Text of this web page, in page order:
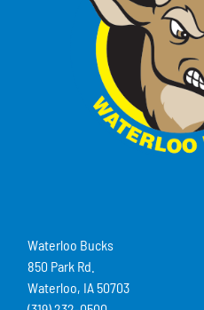
Waterloo Bucks
850 Park Rd.
Waterloo, IA 50703